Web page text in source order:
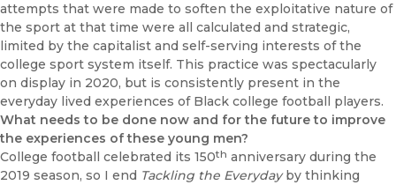
attempts that were made to soften the exploitative nature of
the sport at that time were all calculated and strategic,
limited by the capitalist and self-serving interests of the
college sport system itself. This practice was spectacularly
on display in 2020, but is consistently present in the
everyday lived experiences of Black college football players.
What needs to be done now and for the future to improve
the experiences of these young men?
College football celebrated its 150th anniversary during the
2019 season, so I end Tackling the Everydayby thinking